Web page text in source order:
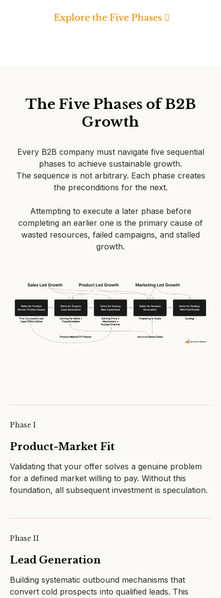
Explore the Five Phases
The Five Phases of B2B
Growth
Every B2B company must navigate five sequential
phases to achieve sustainable growth.
The sequence is not arbitrary. Each phase creates
the preconditions for the next.
Attempting to execute a later phase before
completing an earlier one is the primary cause of
wasted resources, failed campaigns, and stalled
growth.
Phase I
Product-Market Fit
Validating that your offer solves a genuine problem
for a defined market willing to pay. Without this
foundation, all subsequent investment is speculation.
Phase II
Lead Generation
Building systematic outbound mechanisms that
convert cold prospects into qualified leads. This